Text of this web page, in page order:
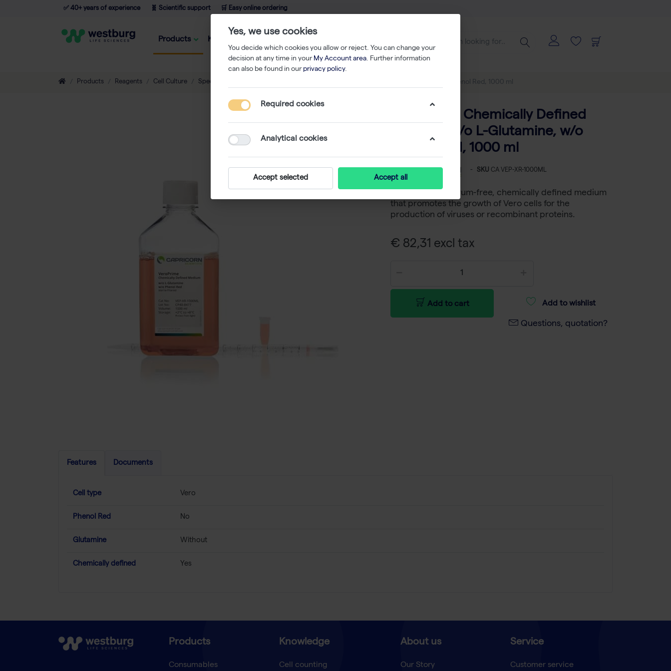
✅ 40+ years of experience 🧬 Scientific support 🛒 Easy online ordering
Products Knowledge
Products Reagents Cell Culture Special Medium VeroPrime, Chemically Defined Medium, w/o L-Glutamine, w/o Phenol Red, 1000 ml
VeroPrime, Chemically Defined
Medium, w/o L-Glutamine, w/o
Phenol Red, 1000 ml
- SKU CA VEP-XR-1000ML
VeroPrime is a serum-free, chemically defined medium
that promotes the growth of Vero cells for the
production of viruses or recombinant proteins.
€ 82,31 excl tax
Add to cart Add to wishlist
Questions, quotation?
Features Documents
Cell type Vero
Phenol Red No
Glutamine Without
Chemically defined Yes
Products
Consumables
Knowledge
Cell counting
About us
Our Story
Service
Customer service
Yes, we use cookies
You decide which cookies you allow or reject. You can change your
decision at any time in your My Account area. Further information
can also be found in our privacy policy.
Required cookies
Analytical cookies
Accept selected Accept all